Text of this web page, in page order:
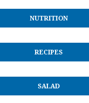
NUTRITION
RECIPES
SALAD